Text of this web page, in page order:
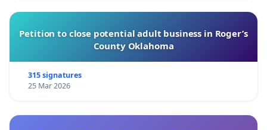
Petition to close potential adult business in Roger’s
County Oklahoma
315 signatures
25 Mar 2026